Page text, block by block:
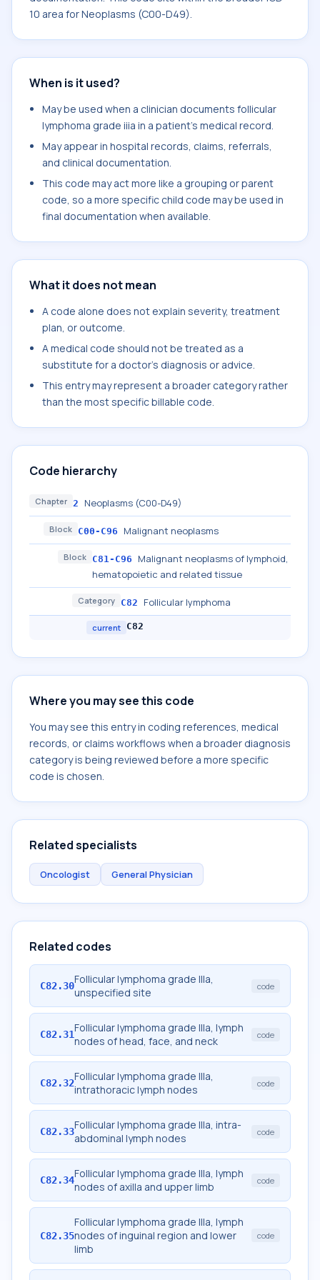
10 area for Neoplasms (C00-D49).
When is it used?
May be used when a clinician documents follicular
lymphoma grade iiia in a patient's medical record.
May appear in hospital records, claims, referrals,
and clinical documentation.
This code may act more like a grouping or parent
code, so a more specific child code may be used in
final documentation when available.
What it does not mean
A code alone does not explain severity, treatment
plan, or outcome.
A medical code should not be treated as a
substitute for a doctor's diagnosis or advice.
This entry may represent a broader category rather
than the most specific billable code.
Code hierarchy
Chapter 2 Neoplasms (C00-D49)
Block C00-C96 Malignant neoplasms
Block C81-C96
Malignant neoplasms of lymphoid,
hematopoietic and related tissue
Category C82 Follicular lymphoma
current C82
Where you may see this code
You may see this entry in coding references, medical
records, or claims workflows when a broader diagnosis
category is being reviewed before a more specific
code is chosen.
Related specialists
Oncologist General Physician
Related codes
C82.30Follicular lymphoma grade IIIa,
unspecified site
code
C82.31Follicular lymphoma grade IIIa, lymph
nodes of head, face, and neck
code
C82.32Follicular lymphoma grade IIIa,
intrathoracic lymph nodes
code
C82.33Follicular lymphoma grade IIIa, intra-
abdominal lymph nodes
code
C82.34Follicular lymphoma grade IIIa, lymph
nodes of axilla and upper limb
code
C82.35
Follicular lymphoma grade IIIa, lymph
nodes of inguinal region and lower
limb
code